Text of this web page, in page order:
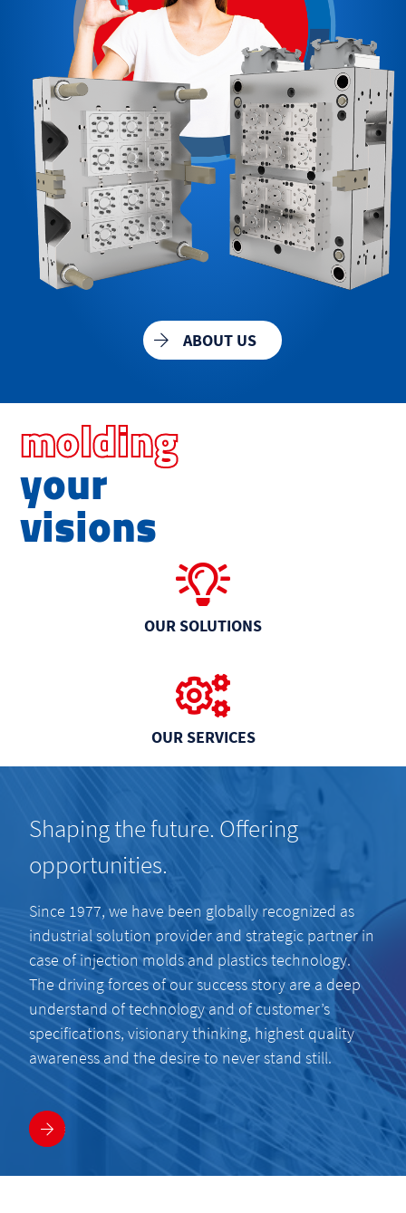
ABOUT US
molding
your
visions
OUR SOLUTIONS
OUR SERVICES
Shaping the future. Offering
opportunities.
Since 1977, we have been globally recognized as
industrial solution provider and strategic partner in
case of injection molds and plastics technology.
The driving forces of our success story are a deep
understand of technology and of customer’s
specifications, visionary thinking, highest quality
awareness and the desire to never stand still.
More information